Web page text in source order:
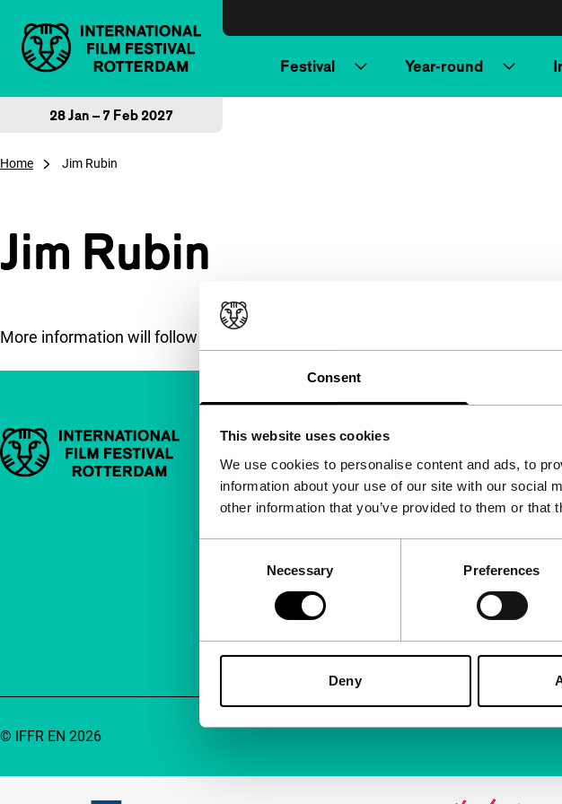
Consent
This website uses cookies
We use cookies to personalise content and ads, to
information about your use of our site with our social
other information that you’ve provided to them or
Necessary Preferences
Deny
Festival Year-round
28 Jan – 7 Feb 2027
Home Jim Rubin
Jim Rubin
More information will follow soon.
Important links Quick links
About us
Newsletters
Accessibility
Advertising
Contact
© IFFR EN 2026